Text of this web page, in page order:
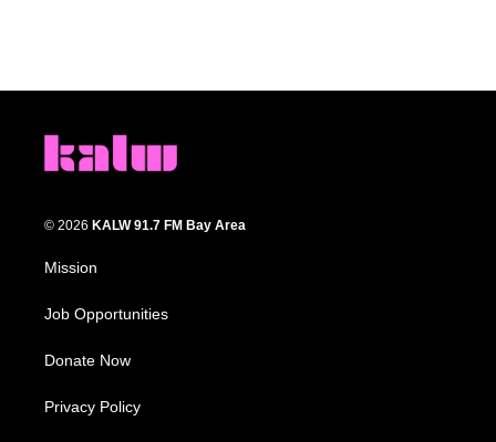
© 2026 KALW 91.7 FM Bay Area
Mission
Job Opportunities
Donate Now
Privacy Policy